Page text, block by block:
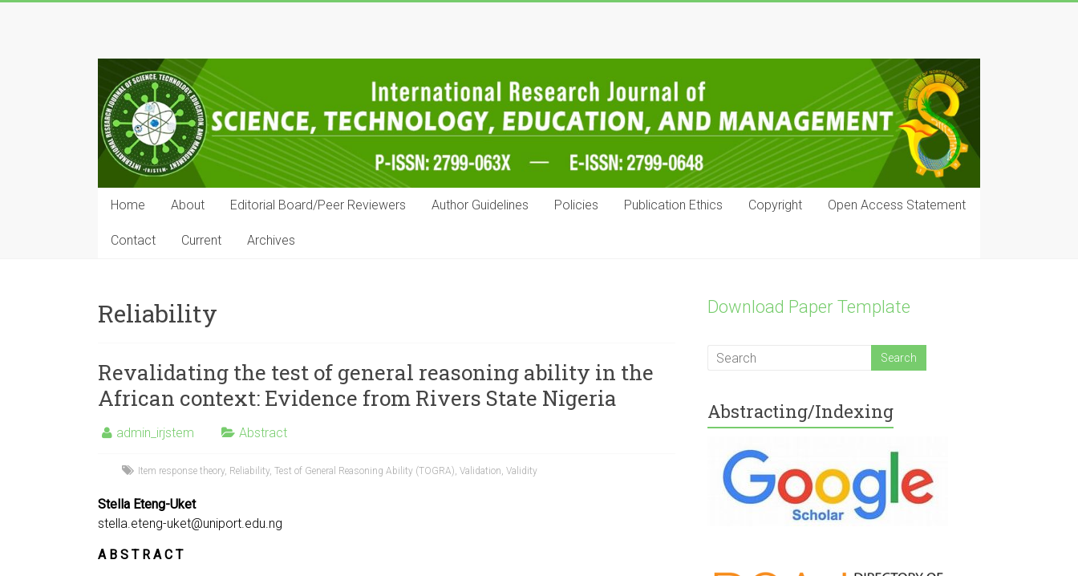
IRJSTEM
International
Research
Journal
of
Science,
Technology,
and
Management
Home About Editorial Board/Peer Reviewers Author Guidelines Policies Publication Ethics Copyright Open Access Statement
Contact Current Archives
Reliability
Revalidating the test of general reasoning ability in the
African context: Evidence from Rivers State Nigeria
admin_irjstem Abstract
Item response theory, Reliability, Test of General Reasoning Ability (TOGRA), Validation, Validity
Stella Eteng-Uket
stella.eteng-uket@uniport.edu.ng
A B S T R A C T
Download Paper Template
Abstracting/Indexing